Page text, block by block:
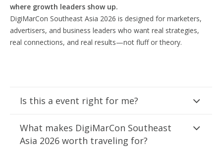
where growth leaders show up.
DigiMarCon Southeast Asia 2026 is designed for marketers,
advertisers, and business leaders who want real strategies,
real connections, and real results—not fluff or theory.
Is this a event right for me?
What makes DigiMarCon Southeast
Asia 2026 worth traveling for?